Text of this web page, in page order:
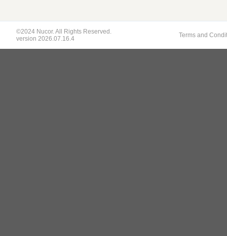
©2024 Nucor. All Rights Reserved.
version 2026.07.16.4
Terms and